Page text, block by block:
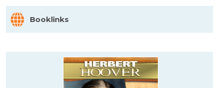
Booklinks